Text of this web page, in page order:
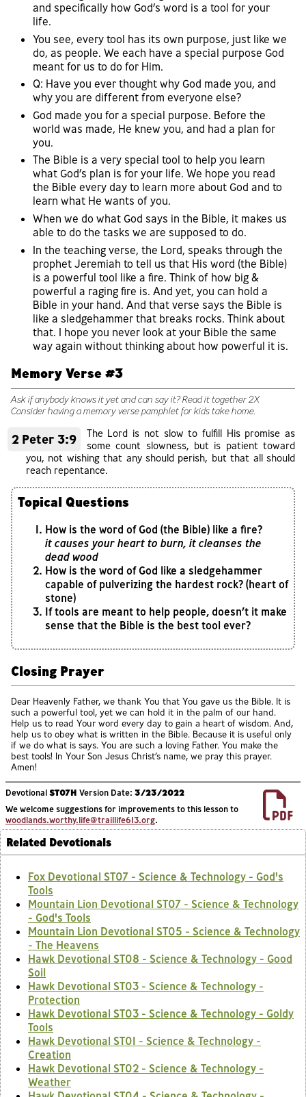
and specifically how God’s word is a tool for your
life.
You see, every tool has its own purpose, just like we
do, as people. We each have a special purpose God
meant for us to do for Him.
Q: Have you ever thought why God made you, and
why you are different from everyone else?
God made you for a special purpose. Before the
world was made, He knew you, and had a plan for
you.
The Bible is a very special tool to help you learn
what God’s plan is for your life. We hope you read
the Bible every day to learn more about God and to
learn what He wants of you.
When we do what God says in the Bible, it makes us
able to do the tasks we are supposed to do.
In the teaching verse, the Lord, speaks through the
prophet Jeremiah to tell us that His word (the Bible)
is a powerful tool like a fire. Think of how big &
powerful a raging fire is. And yet, you can hold a
Bible in your hand. And that verse says the Bible is
like a sledgehammer that breaks rocks. Think about
that. I hope you never look at your Bible the same
way again without thinking about how powerful it is.
Memory Verse #3
Ask if anybody knows it yet and can say it? Read it together 2X
Consider having a memory verse pamphlet for kids take home.
2 Peter 3:9
The Lord is not slow to fulfill His promise as
some count slowness, but is patient toward
you, not wishing that any should perish, but that all should
reach repentance.
Topical Questions
How is the word of God (the Bible) like a fire?
it causes your heart to burn, it cleanses the
dead wood
How is the word of God like a sledgehammer
capable of pulverizing the hardest rock? (heart of
stone)
If tools are meant to help people, doesn’t it make
sense that the Bible is the best tool ever?
Closing Prayer
Dear Heavenly Father, we thank You that You gave us the Bible. It is
such a powerful tool, yet we can hold it in the palm of our hand.
Help us to read Your word every day to gain a heart of wisdom. And,
help us to obey what is written in the Bible. Because it is useful only
if we do what is says. You are such a loving Father. You make the
best tools! In Your Son Jesus Christ’s name, we pray this prayer.
Amen!
DevotionalST07H Version Date: 3/23/2022
We welcome suggestions for improvements to this lesson to
woodlands.worthy.life@traillife613.org.
Related Devotionals
Fox Devotional ST07 - Science & Technology - God's
Tools
Mountain Lion Devotional ST07 - Science & Technology
- God's Tools
Mountain Lion Devotional ST05 - Science & Technology
- The Heavens
Hawk Devotional ST08 - Science & Technology - Good
Soil
Hawk Devotional ST03 - Science & Technology -
Protection
Hawk Devotional ST03 - Science & Technology - Goldy
Tools
Hawk Devotional ST01 - Science & Technology -
Creation
Hawk Devotional ST02 - Science & Technology -
Weather